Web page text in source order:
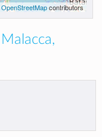
OpenStreetMapcontributors
Malacca,